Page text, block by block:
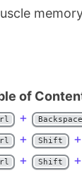
+ Backspace
+ Shift +
+ Shift +